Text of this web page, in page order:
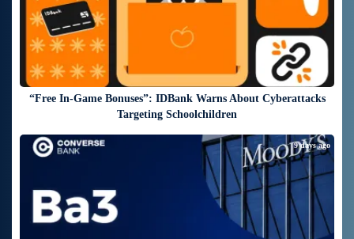
“Free In-Game Bonuses”: IDBank Warns About Cyberattacks
Targeting Schoolchildren
9 days ago